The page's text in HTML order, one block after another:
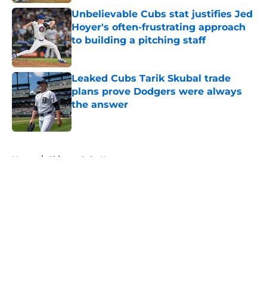
Unbelievable Cubs stat justifies Jed
Hoyer's often-frustrating approach
to building a pitching staff
Published by on Invalid Date
Leaked Cubs Tarik Skubal trade
plans prove Dodgers were always
the answer
Published by on Invalid Date
Home / Chicago Cubs News